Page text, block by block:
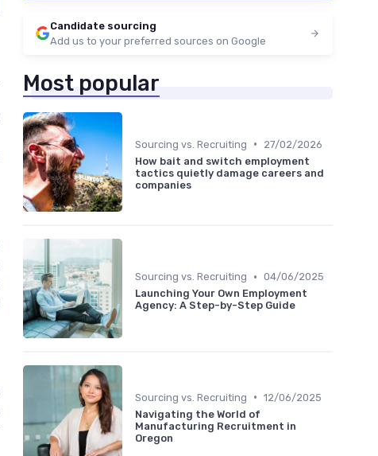
Candidate sourcing
Add us to your preferred sources on Google
Most popular
Sourcing vs. Recruiting •
27/02/2026
How bait and switch employment
tactics quietly damage careers and
companies
Sourcing vs. Recruiting • 04/06/2025
Launching Your Own Employment
Agency: A Step-by-Step Guide
Sourcing vs. Recruiting • 12/06/2025
Navigating the World of
Manufacturing Recruitment in
Oregon